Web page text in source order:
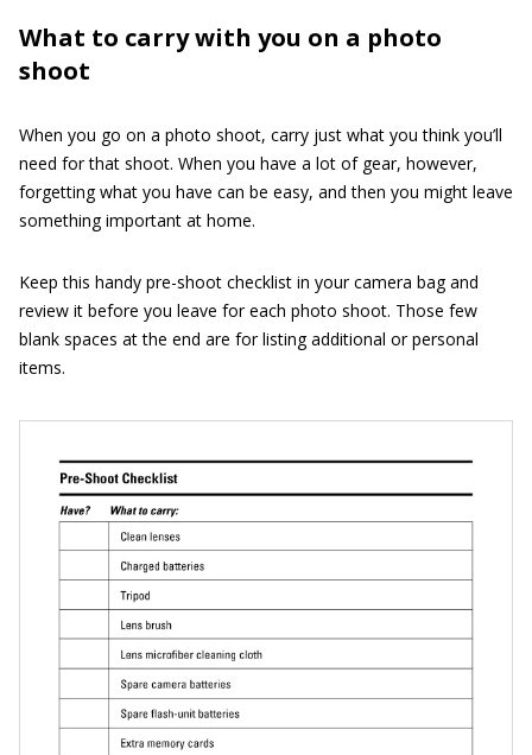
What to carry with you on a photo
shoot
When you go on a photo shoot, carry just what you think you’ll
need for that shoot. When you have a lot of gear, however,
forgetting what you have can be easy, and then you might leave
something important at home.
Keep this handy pre-shoot checklist in your camera bag and
review it before you leave for each photo shoot. Those few
blank spaces at the end are for listing additional or personal
items.